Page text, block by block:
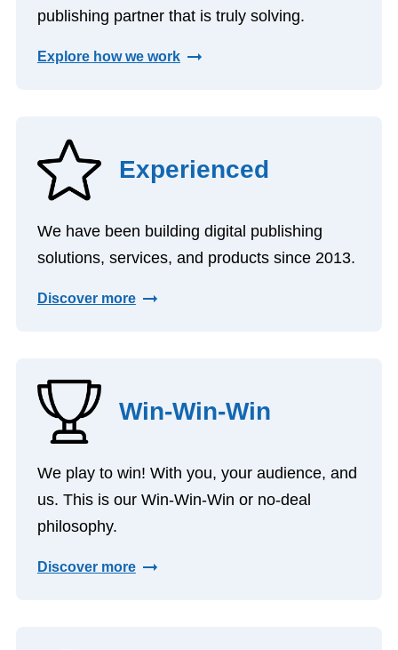
publishing partner that is truly solving.
Explore how we work
Experienced
We have been building digital publishing
solutions, services, and products since 2013.
Discover more
Win-Win-Win
We play to win! With you, your audience, and
us. This is our Win-Win-Win or no-deal
philosophy.
Discover more